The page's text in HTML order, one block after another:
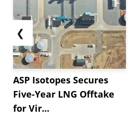
❮
ASP Isotopes Secures
Five-Year LNG Offtake
for Vir...